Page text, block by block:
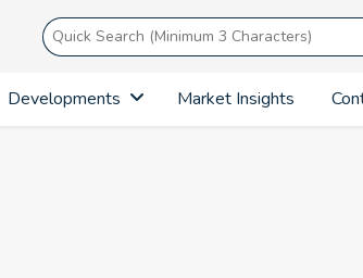
Developments Market Insights